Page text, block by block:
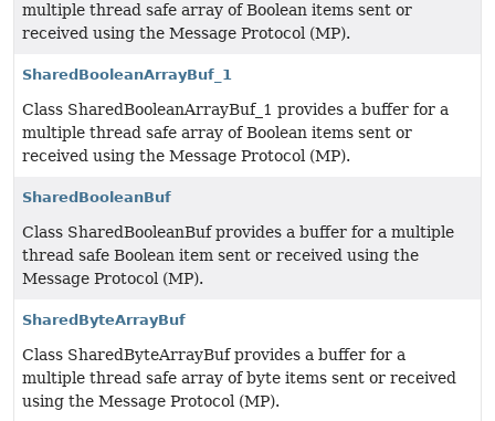
multiple thread safe array of Boolean items sent or
received using the Message Protocol (MP).
SharedBooleanArrayBuf_1
Class SharedBooleanArrayBuf_1 provides a buffer for a
multiple thread safe array of Boolean items sent or
received using the Message Protocol (MP).
SharedBooleanBuf
Class SharedBooleanBuf provides a buffer for a multiple
thread safe Boolean item sent or received using the
Message Protocol (MP).
SharedByteArrayBuf
Class SharedByteArrayBuf provides a buffer for a
multiple thread safe array of byte items sent or received
using the Message Protocol (MP).